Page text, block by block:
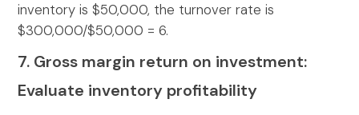
inventory is $50,000, the turnover rate is
$300,000/$50,000 = 6.
7. Gross margin return on investment:
Evaluate inventory profitability